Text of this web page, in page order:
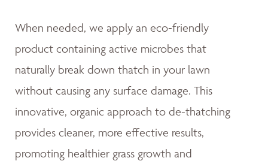
When needed, we apply an eco-friendly
product containing active microbes that
naturally break down thatch in your lawn
without causing any surface damage. This
innovative, organic approach to de-thatching
provides cleaner, more effective results,
promoting healthier grass growth and